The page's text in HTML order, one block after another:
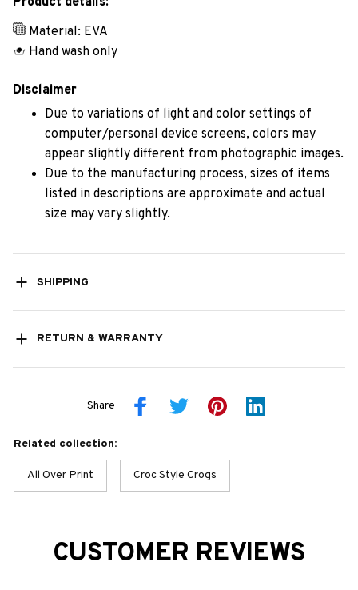
Material: EVA
Hand wash only
Disclaimer
Due to variations of light and color settings of
computer/personal device screens, colors may
appear slightly different from photographic images.
Due to the manufacturing process, sizes of items
listed in descriptions are approximate and actual
size may vary slightly.
SHIPPING
RETURN & WARRANTY
Share
Related collection:
All Over Print Croc Style Crogs
CUSTOMER REVIEWS